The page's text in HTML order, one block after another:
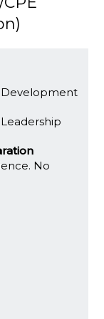
Development
No